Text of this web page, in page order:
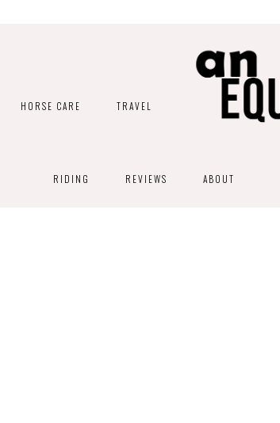
HORSE CARE TRAVEL
RIDING REVIEWS ABOUT